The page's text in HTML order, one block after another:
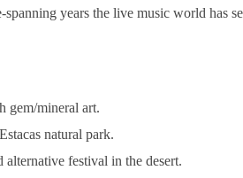
years the live music world has
gem/mineral art.
natural park.
festival in the desert.